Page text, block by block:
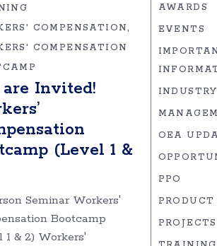
COMPENSATION
COMPENSATION
are Invited!
(Level 1 &
Seminar Workers'
Bootcamp
1 & 2) Workers'
AWARDS
EVENTS
OEA
PPO
PROJECTS